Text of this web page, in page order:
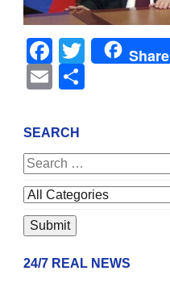
Facebook
Twitter
Share
Email
SEARCH
24/7 REAL NEWS